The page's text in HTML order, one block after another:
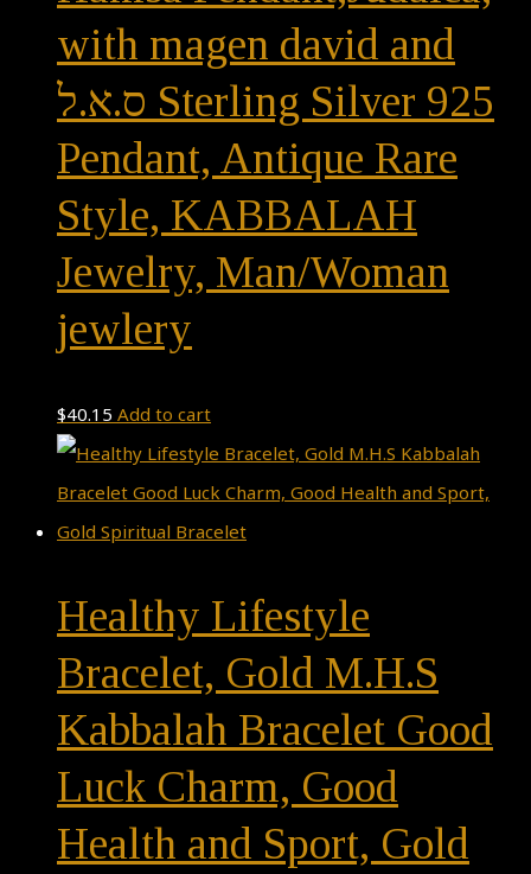
with magen david and
ס.א.ל Sterling Silver 925
Pendant, Antique Rare
Style, KABBALAH
Jewelry, Man/Woman
jewlery
$40.15 Add to cart
Healthy Lifestyle
Bracelet, Gold M.H.S
Kabbalah Bracelet Good
Luck Charm, Good
Health and Sport, Gold